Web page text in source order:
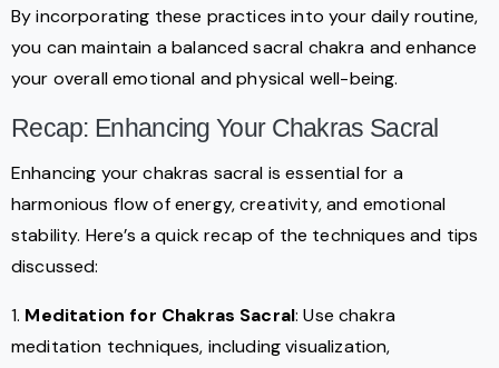
By incorporating these practices into your daily routine,
you can maintain a balanced sacral chakra and enhance
your overall emotional and physical well-being.
Recap: Enhancing Your Chakras Sacral
Enhancing your chakras sacral is essential for a
harmonious flow of energy, creativity, and emotional
stability. Here’s a quick recap of the techniques and tips
discussed:
1. Meditation for Chakras Sacral: Use chakra
meditation techniques, including visualization,